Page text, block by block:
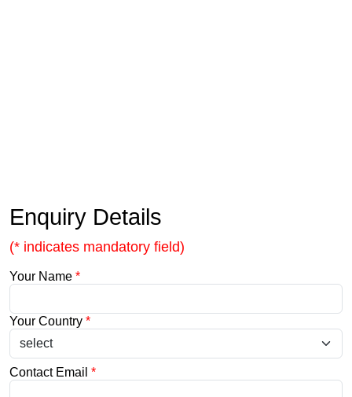
Enquiry Details
(* indicates mandatory field)
Your Name *
Your Country *
Contact Email *